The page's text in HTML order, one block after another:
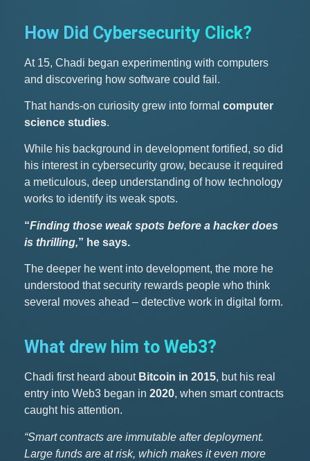
How Did Cybersecurity Click?
At 15, Chadi began experimenting with computers
and discovering how software could fail.
That hands-on curiosity grew into formal computer
science studies.
While his background in development fortified, so did
his interest in cybersecurity grow, because it required
a meticulous, deep understanding of how technology
works to identify its weak spots.
“Finding those weak spots before a hacker does
is thrilling,” he says.
The deeper he went into development, the more he
understood that security rewards people who think
several moves ahead – detective work in digital form.
What drew him to Web3?
Chadi first heard about Bitcoin in 2015, but his real
entry into Web3 began in 2020, when smart contracts
caught his attention.
“Smart contracts are immutable after deployment.
Large funds are at risk, which makes it even more